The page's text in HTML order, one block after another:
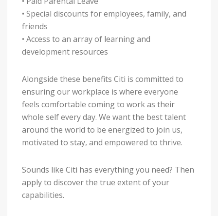
• Special discounts for employees, family, and
friends
• Access to an array of learning and
development resources
Alongside these benefits Citi is committed to
ensuring our workplace is where everyone
feels comfortable coming to work as their
whole self every day. We want the best talent
around the world to be energized to join us,
motivated to stay, and empowered to thrive.
Sounds like Citi has everything you need? Then
apply to discover the true extent of your
capabilities.